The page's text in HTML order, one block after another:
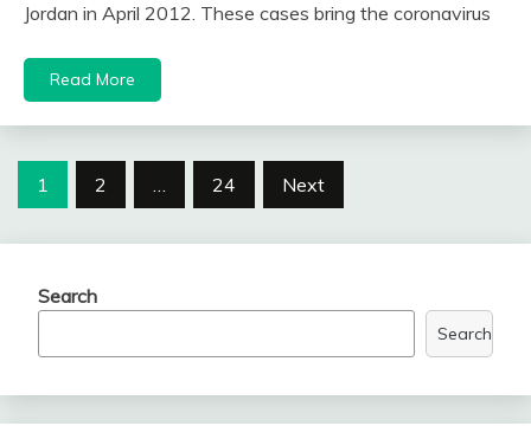
Jordan in April 2012. These cases bring the coronavirus
Read More
Posts
1 2 … 24 Next
Search
Search